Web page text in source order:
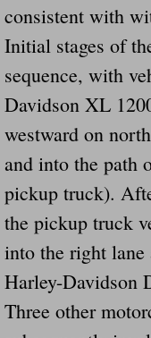
Dawson
People
More
Safe At
Dangerous
Ireland
Did Ridged
consistent with
Initial stages of
sequence, with
Davidson XL
westward on
and into the path
pickup truck).
the pickup truck
into the right lane
Harley-Davidson
Three other